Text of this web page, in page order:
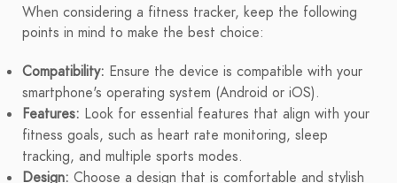
When considering a fitness tracker, keep the following
points in mind to make the best choice:
Compatibility: Ensure the device is compatible with your
smartphone's operating system (Android or iOS).
Features: Look for essential features that align with your
fitness goals, such as heart rate monitoring, sleep
tracking, and multiple sports modes.
Design: Choose a design that is comfortable and stylish